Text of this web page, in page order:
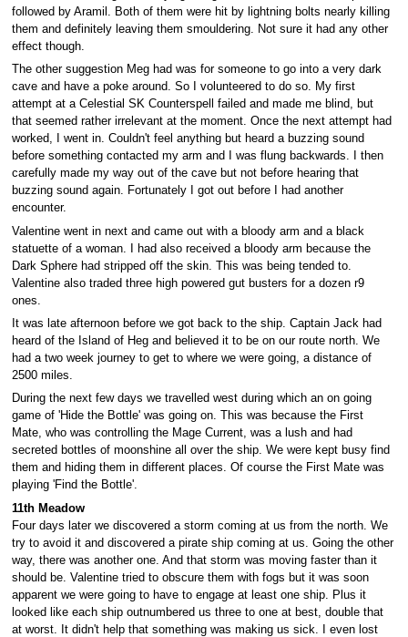
followed by Aramil. Both of them were hit by lightning bolts nearly killing
them and definitely leaving them smouldering. Not sure it had any other
effect though.
The other suggestion Meg had was for someone to go into a very dark
cave and have a poke around. So I volunteered to do so. My first
attempt at a Celestial SK Counterspell failed and made me blind, but
that seemed rather irrelevant at the moment. Once the next attempt had
worked, I went in. Couldn't feel anything but heard a buzzing sound
before something contacted my arm and I was flung backwards. I then
carefully made my way out of the cave but not before hearing that
buzzing sound again. Fortunately I got out before I had another
encounter.
Valentine went in next and came out with a bloody arm and a black
statuette of a woman. I had also received a bloody arm because the
Dark Sphere had stripped off the skin. This was being tended to.
Valentine also traded three high powered gut busters for a dozen r9
ones.
It was late afternoon before we got back to the ship. Captain Jack had
heard of the Island of Heg and believed it to be on our route north. We
had a two week journey to get to where we were going, a distance of
2500 miles.
During the next few days we travelled west during which an on going
game of 'Hide the Bottle' was going on. This was because the First
Mate, who was controlling the Mage Current, was a lush and had
secreted bottles of moonshine all over the ship. We were kept busy find
them and hiding them in different places. Of course the First Mate was
playing 'Find the Bottle'.
11th Meadow
Four days later we discovered a storm coming at us from the north. We
try to avoid it and discovered a pirate ship coming at us. Going the other
way, there was another one. And that storm was moving faster than it
should be. Valentine tried to obscure them with fogs but it was soon
apparent we were going to have to engage at least one ship. Plus it
looked like each ship outnumbered us three to one at best, double that
at worst. It didn't help that something was making us sick. I even lost